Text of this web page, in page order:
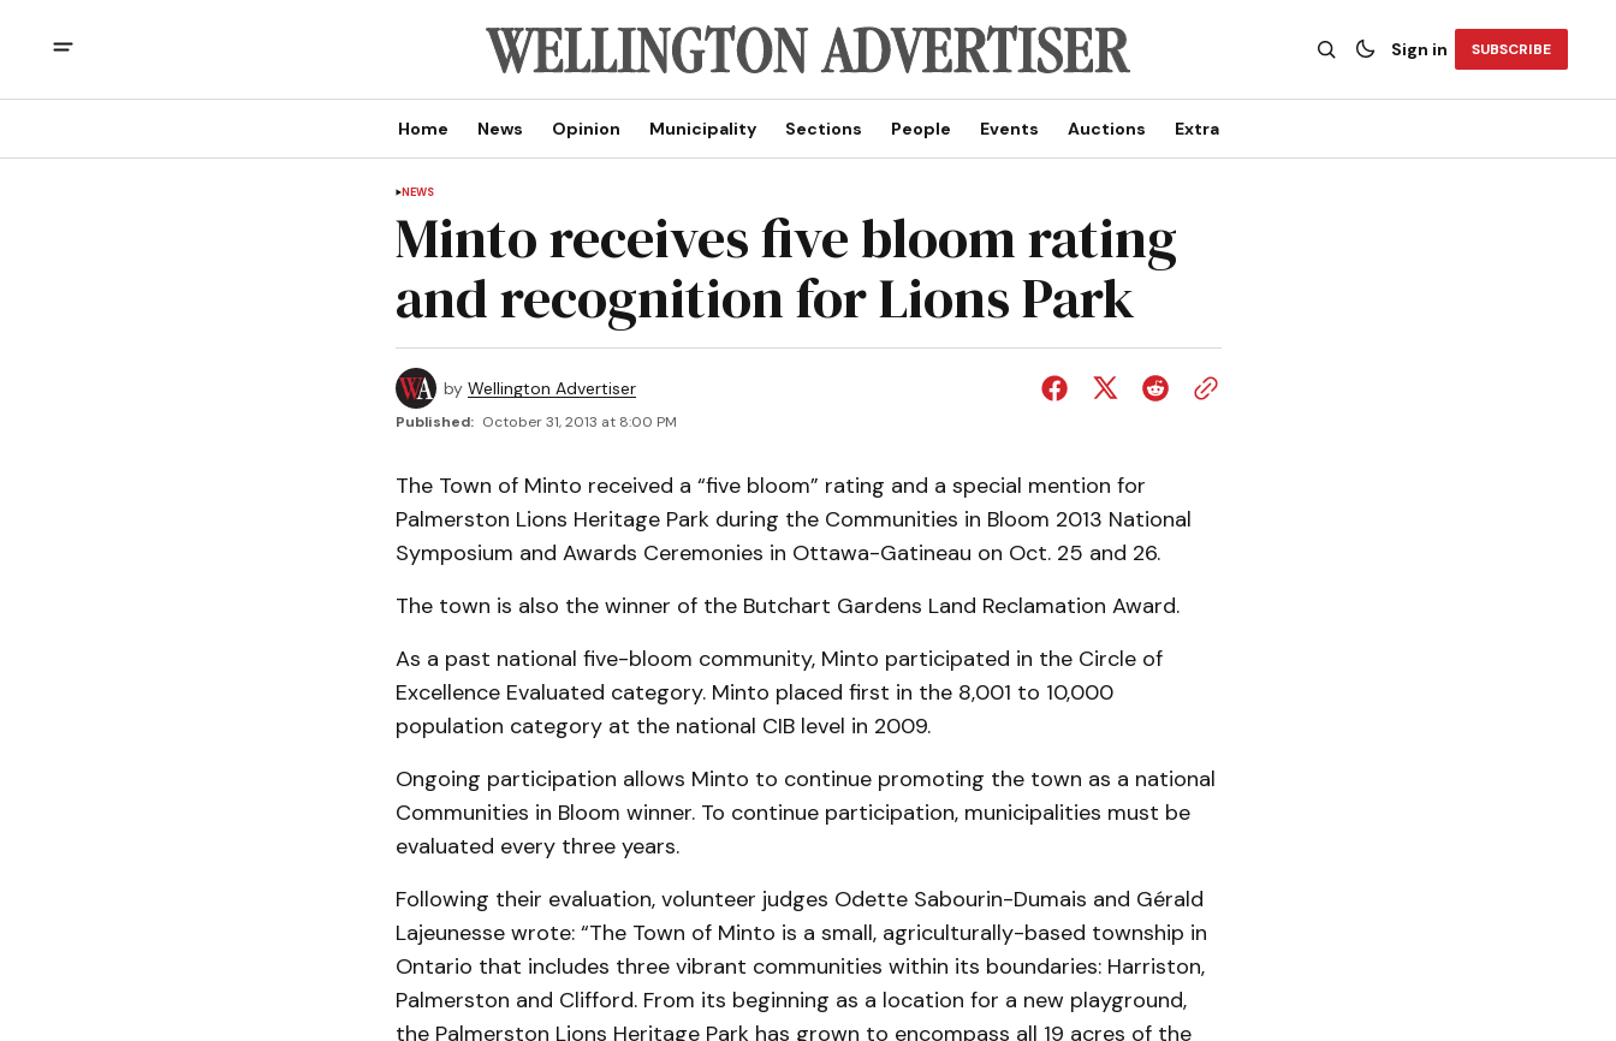
Sign in SUBSCRIBE
Home News Opinion Municipality Sections People Events Auctions Extra
NEWS
Minto receives five bloom rating
and recognition for Lions Park
by Wellington Advertiser
Published: October 31, 2013 at 8:00 PM
The Town of Minto received a “five bloom” rating and a special mention for
Palmerston Lions Heritage Park during the Communities in Bloom 2013 National
Symposium and Awards Ceremonies in Ottawa-Gatineau on Oct. 25 and 26.
The town is also the winner of the Butchart Gardens Land Reclamation Award.
As a past national five-bloom community, Minto participated in the Circle of
Excellence Evaluated category. Minto placed first in the 8,001 to 10,000
population category at the national CIB level in 2009.
Ongoing participation allows Minto to continue promoting the town as a national
Communities in Bloom winner. To continue participation, municipalities must be
evaluated every three years.
Following their evaluation, volunteer judges Odette Sabourin-Dumais and Gérald
Lajeunesse wrote: “The Town of Minto is a small, agriculturally-based township in
Ontario that includes three vibrant communities within its boundaries: Harriston,
Palmerston and Clifford. From its beginning as a location for a new playground,
the Palmerston Lions Heritage Park has grown to encompass all 19 acres of the